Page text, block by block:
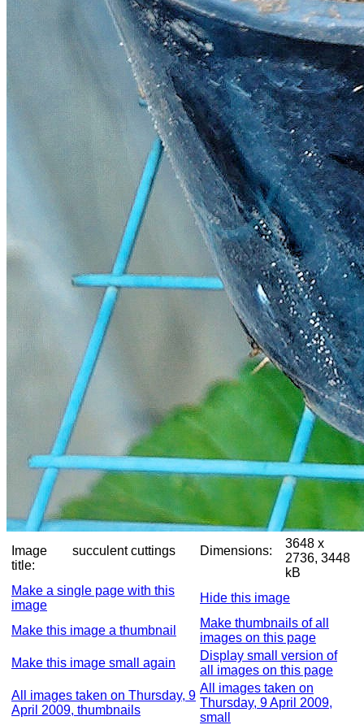
Image
title:
succulent cuttings Dimensions:
3648 x
2736, 3448
kB
Make a single page with this
image
Hide this image
Make this image a thumbnail
Make thumbnails of all
images on this page
Make this image small again
Display small version of
all images on this page
All images taken on Thursday, 9
April 2009, thumbnails
All images taken on
Thursday, 9 April 2009,
small